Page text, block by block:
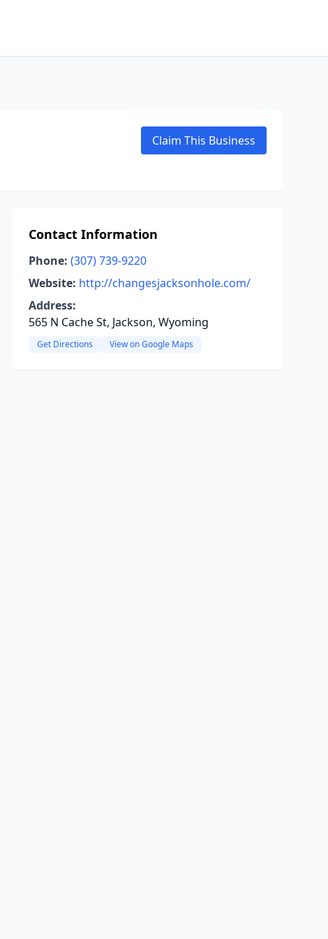
Claim This Business
Contact Information
Phone: (307) 739-9220
Website: http://changesjacksonhole.com/
Address:
565 N Cache St, Jackson, Wyoming
Get Directions View on Google Maps